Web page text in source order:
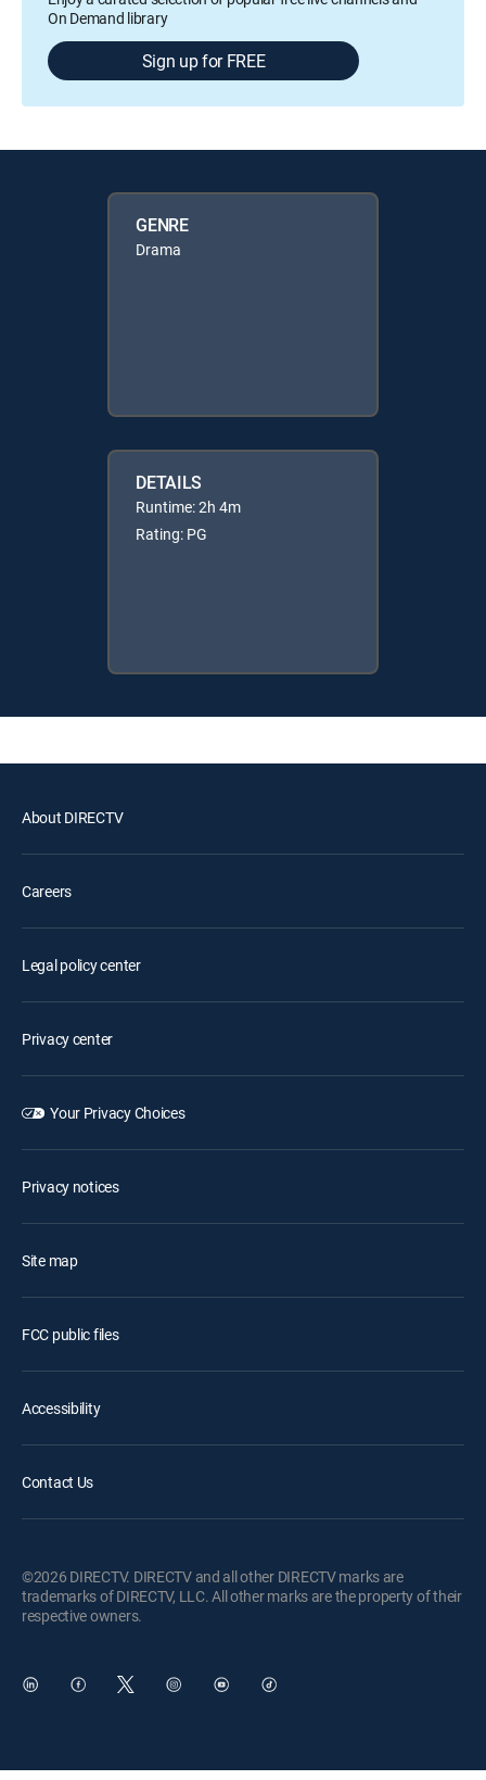
On Demand library
Sign up for FREE
GENRE
Drama
DETAILS
Runtime: 2h 4m
Rating: PG
About DIRECTV
Careers
Legal policy center
Privacy center
Your Privacy Choices
Privacy notices
Site map
FCC public files
Accessibility
Contact Us
©2026 DIRECTV. DIRECTV and all other DIRECTV marks are
trademarks of DIRECTV, LLC. All other marks are the property of their
respective owners.